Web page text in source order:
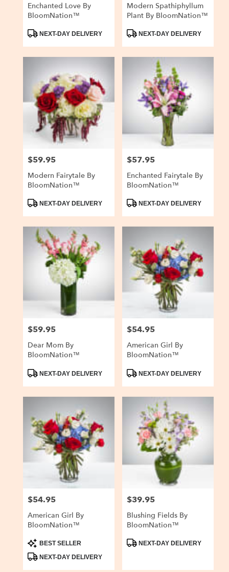
Enchanted Love By
BloomNation™
ProductNEXT-DAY DELIVERY
Modern Spathiphyllum
Plant By BloomNation™
ProductNEXT-DAY DELIVERY
Price:
$59.95
Modern Fairytale By
BloomNation™
ProductNEXT-DAY DELIVERY
Price:
$57.95
Enchanted Fairytale By
BloomNation™
ProductNEXT-DAY DELIVERY
Price:
$59.95
Dear Mom By
BloomNation™
ProductNEXT-DAY DELIVERY
Price:
$54.95
American Girl By
BloomNation™
ProductNEXT-DAY DELIVERY
Price:
$54.95
American Girl By
BloomNation™
Product
Tags:
BEST SELLER
NEXT-DAY DELIVERY
Price:
$39.95
Blushing Fields By
BloomNation™
ProductNEXT-DAY DELIVERY